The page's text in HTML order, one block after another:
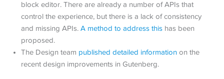
block editor. There are already a number of APIs that
control the experience, but there is a lack of consistency
and missing APIs.A method to address this has been
proposed.
The Design team published detailed information on the
recent design improvements in Gutenberg.